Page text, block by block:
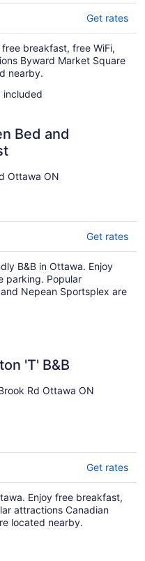
Get rates
breakfast, free WiFi,
Byward Market Square
nearby.
included
Bed and
Ottawa ON
Get rates
B&B in Ottawa. Enjoy
parking. Popular
Nepean Sportsplex are
'T' B&B
Rd Ottawa ON
Get rates
Enjoy free breakfast,
attractions Canadian
located nearby.